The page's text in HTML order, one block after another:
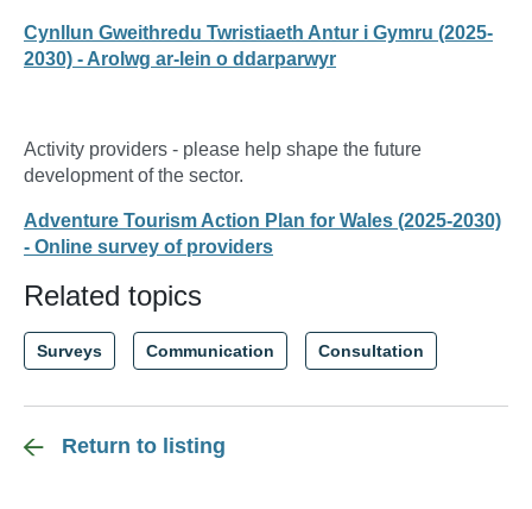
Cynllun Gweithredu Twristiaeth Antur i Gymru (2025-
2030) - Arolwg ar-lein o ddarparwyr
Activity providers - please help shape the future
development of the sector.
Adventure Tourism Action Plan for Wales (2025-2030)
- Online survey of providers
Related topics
Surveys Communication Consultation
Return to listing